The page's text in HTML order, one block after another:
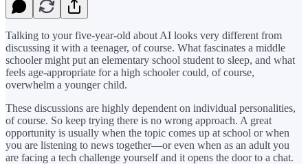
Talking to your five-year-old about AI looks very different from
discussing it with a teenager, of course. What fascinates a middle
schooler might put an elementary school student to sleep, and what
feels age-appropriate for a high schooler could, of course,
overwhelm a younger child.
These discussions are highly dependent on individual personalities,
of course. So keep trying there is no wrong approach. A great
opportunity is usually when the topic comes up at school or when
you are listening to news together—or even when as an adult you
are facing a tech challenge yourself and it opens the door to a chat.